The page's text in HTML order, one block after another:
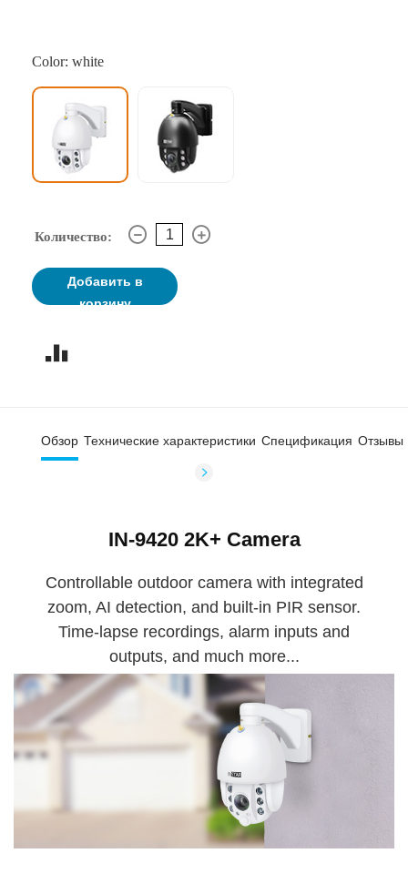
Color: white
Количество:
Добавить в
корзину
Обзор Технические характеристики Спецификация Отзывы
IN-9420 2K+ Camera
Controllable outdoor camera with integrated
zoom, AI detection, and built-in PIR sensor.
Time-lapse recordings, alarm inputs and
outputs, and much more...